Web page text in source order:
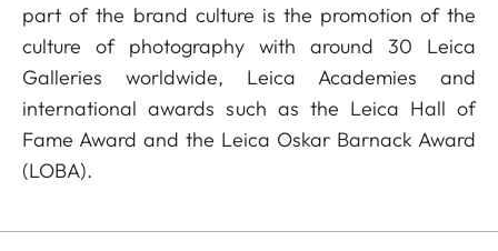
part of the brand culture is the promotion of the
culture of photography with around 30 Leica
Galleries worldwide, Leica Academies and
international awards such as the Leica Hall of
Fame Award and the Leica Oskar Barnack Award
(LOBA).